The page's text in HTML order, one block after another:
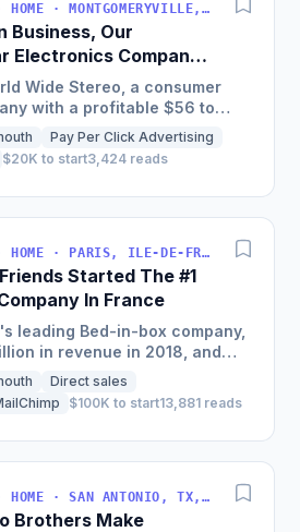
ECOMMERCE · HOME · MONTGOMERYVILLE, PA, USA
Business, Our
Electronics Company
Each Year
Wide Stereo, a consumer
with a profitable $56 to
known for their excellent
Pay Per Click Advertising
$20K to start3,424 reads
ECOMMERCE · HOME · PARIS, ILE-DE-FRANCE, FRANCE
Started The #1
In France
leading Bed-in-box company,
in revenue in 2018, and
bedding products sold online
Direct sales
$100K to start13,881 reads
ECOMMERCE · HOME · SAN ANTONIO, TX, USA
Brothers Make